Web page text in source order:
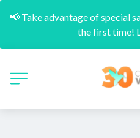
📢 Take advantage of special
the first time!